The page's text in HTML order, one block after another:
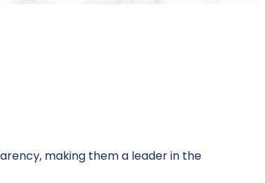
making them a leader in the